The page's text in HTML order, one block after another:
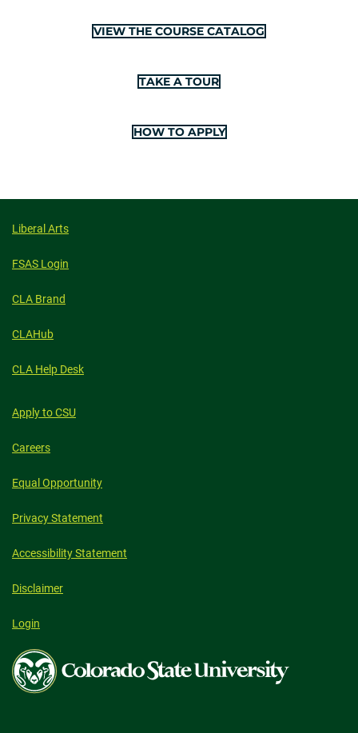
VIEW THE COURSE CATALOG
TAKE A TOUR
HOW TO APPLY
Liberal Arts
FSAS Login
CLA Brand
CLAHub
CLA Help Desk
Apply to CSU
Careers
Equal Opportunity
Privacy Statement
Accessibility Statement
Disclaimer
Login
Colorado
State
University